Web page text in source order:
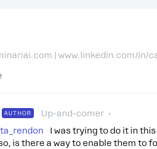
| www.linkedin.com/in/
AUTHOR Up-and-comer
I was trying to do it in
is there a way to enable them to